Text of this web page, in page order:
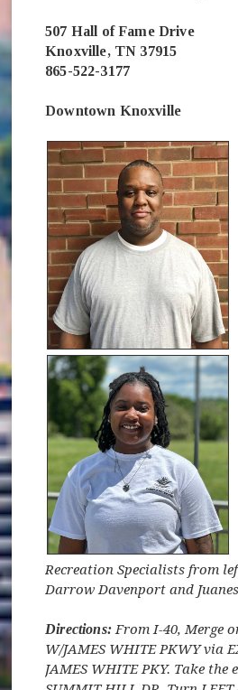
507 Hall of Fame Drive
Knoxville, TN 37915
865-522-3177
Downtown Knoxville
Recreation Specialists from
Darrow Davenport and
Directions: From I-40, Merge
W/JAMES WHITE PKWY via
JAMES WHITE PKY. Take